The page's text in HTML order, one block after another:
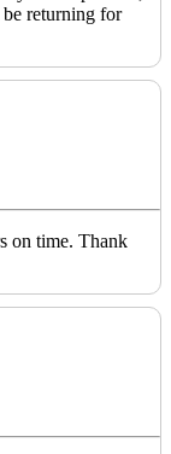
returning for
on time. Thank